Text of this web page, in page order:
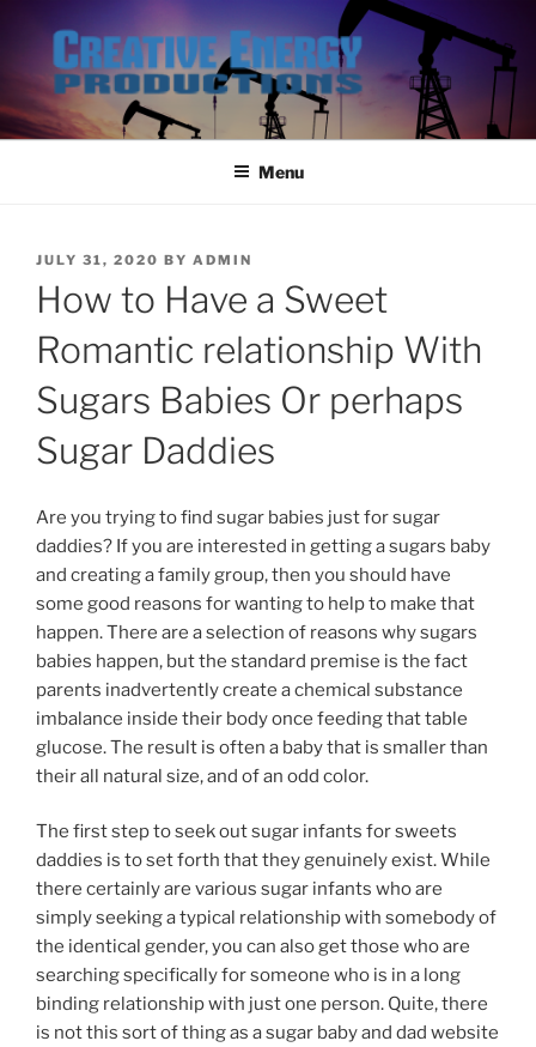
content
Menu
POSTED
JULY 31, 2020 BY ADMIN
How to Have a Sweet
Romantic relationship With
Sugars Babies Or perhaps
Sugar Daddies
Are you trying to find sugar babies just for sugar
daddies? If you are interested in getting a sugars baby
and creating a family group, then you should have
some good reasons for wanting to help to make that
happen. There are a selection of reasons why sugars
babies happen, but the standard premise is the fact
parents inadvertently create a chemical substance
imbalance inside their body once feeding that table
glucose. The result is often a baby that is smaller than
their all natural size, and of an odd color.
The first step to seek out sugar infants for sweets
daddies is to set forth that they genuinely exist. While
there certainly are various sugar infants who are
simply seeking a typical relationship with somebody of
the identical gender, you can also get those who are
searching specifically for someone who is in a long
binding relationship with just one person. Quite, there
is not this sort of thing as a sugar baby and dad website